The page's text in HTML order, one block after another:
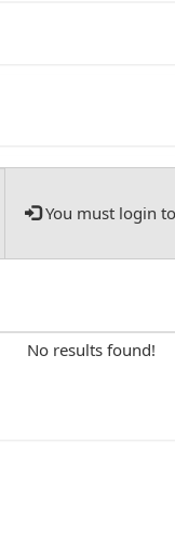
You must login
No results found!